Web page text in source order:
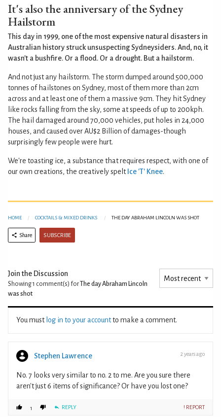
It's also the anniversary of the Sydney
Hailstorm
This day in 1999, one of the most expensive natural disasters in
Australian history struck unsuspecting Sydneysiders. And, no, it
wasn't a bushfire. Or a flood. Or a drought. But a hailstorm.
And not just any hailstorm. The storm dumped around 500,000
tonnes of hailstones on Sydney, most of them more than 2cm
across and at least one of them a massive 9cm. They hit Sydney
like rocks falling from the sky, some at speeds of up to 200kph.
The hail damaged around 70,000 vehicles, put holes in 24,000
houses, and caused over AU$2 Billion of damages-though
surprisingly few people were hurt.
We're toasting ice, a substance that requires respect, with one of
our own creations, the creatively spelt Ice 'T' Knee.
HOME COCKTAILS & MIXED DRINKS THE DAY ABRAHAM LINCOLN WAS SHOT
Share SUBSCRIBE
Join the Discussion
Showing 1 comment(s) for The day Abraham Lincoln
was shot
You must log in to your accountto make a comment.
Stephen Lawrence 2 years ago
No. 7 looks very similar to no. 2 to me. Are you sure there
aren't just 6 items of significance? Or have you lost one?
1 REPLY ! REPORT